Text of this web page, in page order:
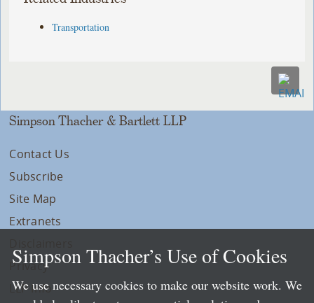
Transportation
Simpson Thacher & Bartlett LLP
Contact Us
Subscribe
Site Map
Extranets
Privacy
LLP Info
Simpson Thacher’s Use of Cookies
We use necessary cookies to make our website work. We